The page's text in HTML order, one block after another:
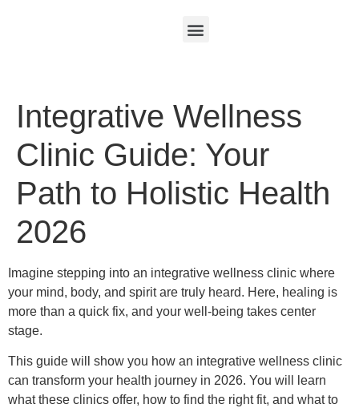
Integrative Wellness
Clinic Guide: Your
Path to Holistic Health
2026
Imagine stepping into an integrative wellness clinic where
your mind, body, and spirit are truly heard. Here, healing is
more than a quick fix, and your well-being takes center
stage.
This guide will show you how an integrative wellness clinic
can transform your health journey in 2026. You will learn
what these clinics offer, how to find the right fit, and what to